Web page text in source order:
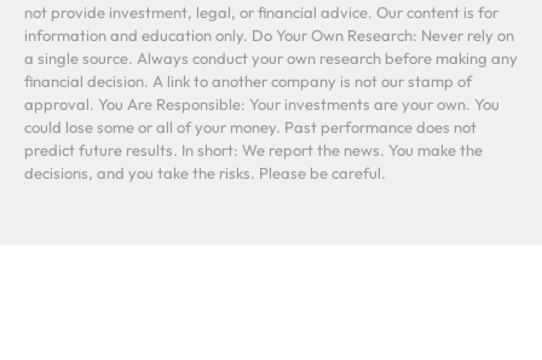
not provide investment, legal, or financial advice. Our content is for
information and education only. Do Your Own Research: Never rely on
a single source. Always conduct your own research before making any
financial decision. A link to another company is not our stamp of
approval. You Are Responsible: Your investments are your own. You
could lose some or all of your money. Past performance does not
predict future results. In short: We report the news. You make the
decisions, and you take the risks. Please be careful.